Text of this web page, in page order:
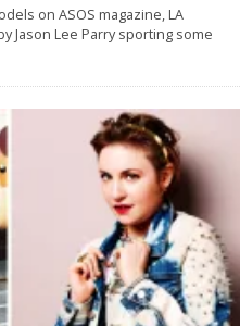
on ASOS magazine, LA
Jason Lee Parry sporting some